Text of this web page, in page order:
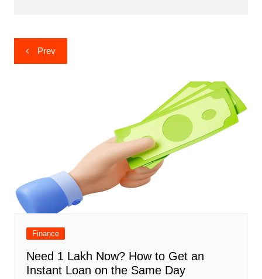
Post
navigation
Prev
Finance
Need 1 Lakh Now? How to Get an
Instant Loan on the Same Day